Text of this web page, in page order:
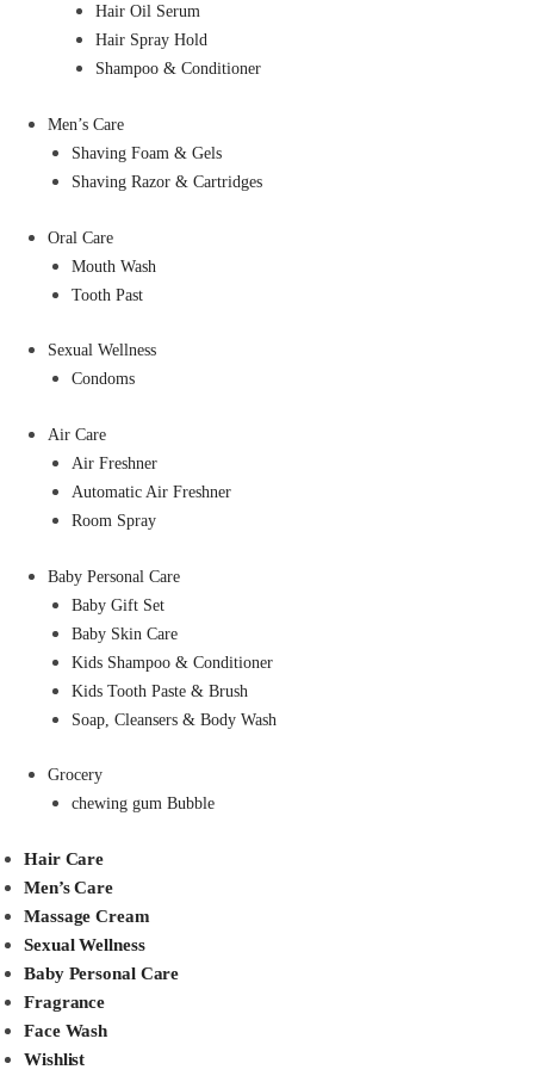
Hair Oil Serum
Hair Spray Hold
Shampoo & Conditioner
Men’s Care
Shaving Foam & Gels
Shaving Razor & Cartridges
Oral Care
Mouth Wash
Tooth Past
Sexual Wellness
Condoms
Air Care
Air Freshner
Automatic Air Freshner
Room Spray
Baby Personal Care
Baby Gift Set
Baby Skin Care
Kids Shampoo & Conditioner
Kids Tooth Paste & Brush
Soap, Cleansers & Body Wash
Grocery
chewing gum Bubble
Hair Care
Men’s Care
Massage Cream
Sexual Wellness
Baby Personal Care
Fragrance
Face Wash
Wishlist